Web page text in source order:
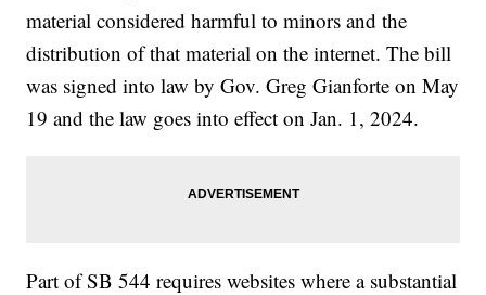
material considered harmful to minors and the
distribution of that material on the internet. The bill
was signed into law by Gov. Greg Gianforte on May
19 and the law goes into effect on Jan. 1, 2024.
Part of SB 544 requires websites where a substantial